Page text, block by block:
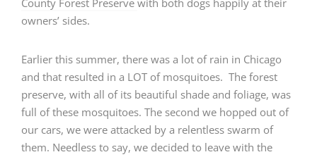
County Forest Preserve with both dogs happily at their
owners’ sides.
Earlier this summer, there was a lot of rain in Chicago
and that resulted in a LOT of mosquitoes. The forest
preserve, with all of its beautiful shade and foliage, was
full of these mosquitoes. The second we hopped out of
our cars, we were attacked by a relentless swarm of
them. Needless to say, we decided to leave with the